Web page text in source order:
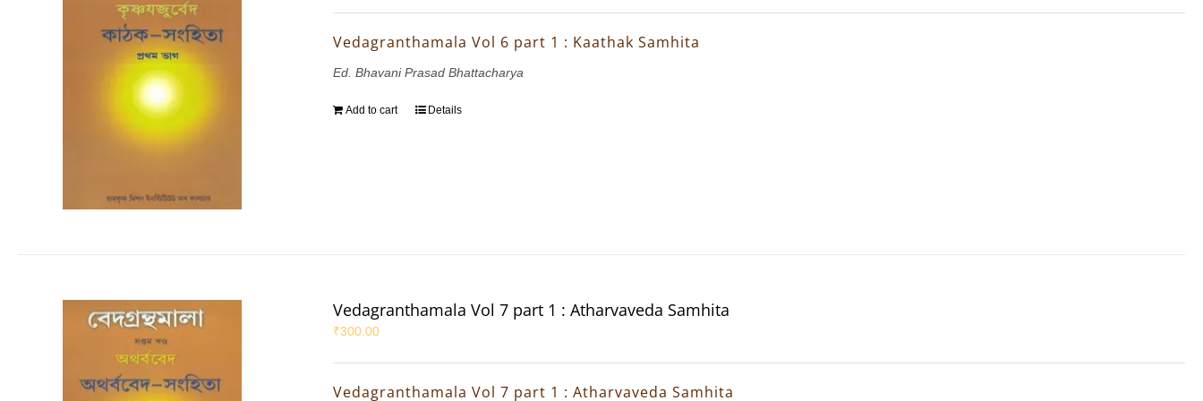
Vedagranthamala Vol 6 part 1 : Kaathak Samhita
Ed. Bhavani Prasad Bhattacharya
Add to cart Details
Vedagranthamala Vol 7 part 1 : Atharvaveda Samhita
₹300.00
Vedagranthamala Vol 7 part 1 : Atharvaveda Samhita